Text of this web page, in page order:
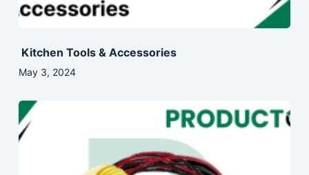
Kitchen Tools & Accessories
May 3, 2024